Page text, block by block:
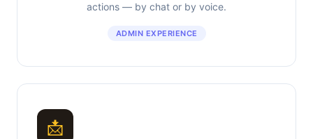
actions — by chat or by voice.
ADMIN EXPERIENCE
📩